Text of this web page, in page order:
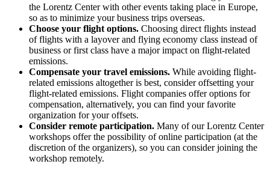
the Lorentz Center with other events taking place in Europe,
so as to minimize your business trips overseas.
Choose your flight options. Choosing direct flights instead
of flights with a layover and flying economy class instead of
business or first class have a major impact on flight-related
emissions.
Compensate your travel emissions. While avoiding flight-
related emissions altogether is best, consider offsetting your
flight-related emissions. Flight companies offer options for
compensation, alternatively, you can find your favorite
organization for your offsets.
Consider remote participation. Many of our Lorentz Center
workshops offer the possibility of online participation (at the
discretion of the organizers), so you can consider joining the
workshop remotely.